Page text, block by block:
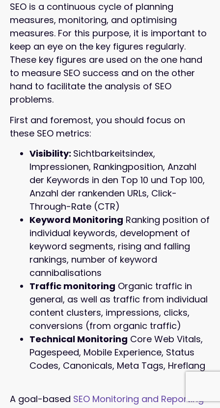
SEO is a continuous cycle of planning
measures, monitoring, and optimising
measures. For this purpose, it is important to
keep an eye on the key figures regularly.
These key figures are used on the one hand
to measure SEO success and on the other
hand to facilitate the analysis of SEO
problems.
First and foremost, you should focus on
these SEO metrics:
Visibility: Sichtbarkeitsindex,
Impressionen, Rankingposition, Anzahl
der Keywords in den Top 10 und Top 100,
Anzahl der rankenden URLs, Click-
Through-Rate (CTR)
Keyword Monitoring Ranking position of
individual keywords, development of
keyword segments, rising and falling
rankings, number of keyword
cannibalisations
Traffic monitoring Organic traffic in
general, as well as traffic from individual
content clusters, impressions, clicks,
conversions (from organic traffic)
Technical Monitoring Core Web Vitals,
Pagespeed, Mobile Experience, Status
Codes, Canonicals, Meta Tags, Hreflang
A goal-based SEO Monitoring and Reporting